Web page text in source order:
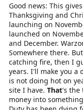
Good news: This
Thanksgiving and
launching on
launched on
and December.
Somewhere there.
catching fire, then I
years. I'll make you a
is not doing hot on
site I have. That's the
money into